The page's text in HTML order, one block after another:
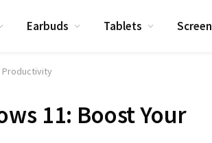
Earbuds Tablets Screen
Productivity
11: Boost Your